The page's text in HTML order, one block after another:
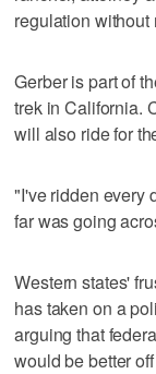
regulation without
Gerber is part of
trek in California.
will also ride for
"I've ridden every
far was going
Western states'
has taken on a
arguing that
would be better